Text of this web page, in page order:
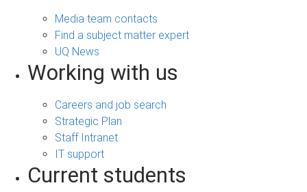
Media team contacts
Find a subject matter expert
UQ News
Working with us
Careers and job search
Strategic Plan
Staff Intranet
IT support
Current students